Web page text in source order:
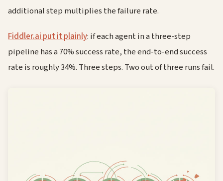
additional step multiplies the failure rate.
Fiddler.ai put it plainly: if each agent in a three-step
pipeline has a 70% success rate, the end-to-end success
rate is roughly 34%. Three steps. Two out of three runs fail.